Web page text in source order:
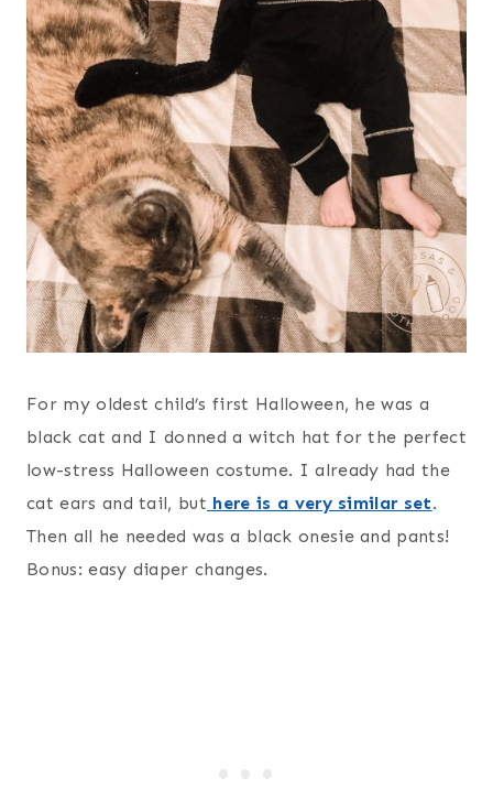
For my oldest child’s first Halloween, he was a
black cat and I donned a witch hat for the perfect
low-stress Halloween costume. I already had the
cat ears and tail, but here is a very similar set.
Then all he needed was a black onesie and pants!
Bonus: easy diaper changes.